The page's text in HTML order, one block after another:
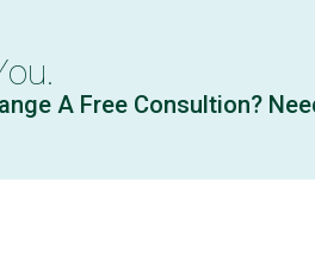
A Free Consultion?